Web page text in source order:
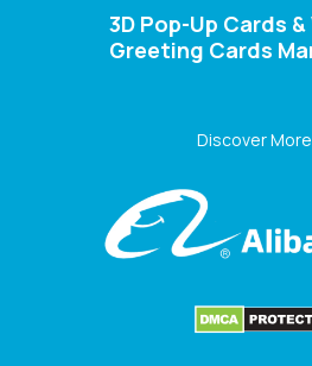
3D Pop-Up Cards
Greeting Cards
Discover